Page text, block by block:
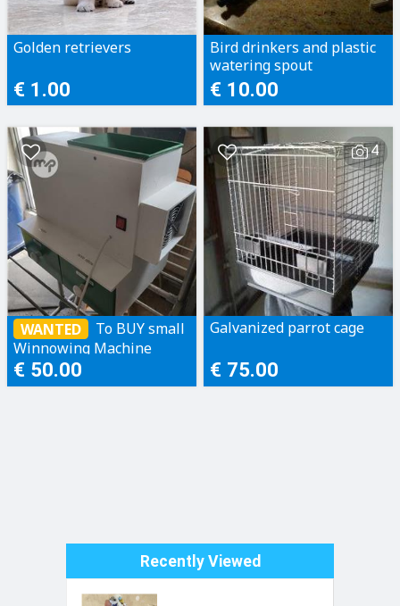
Golden retrievers
€ 1.00
Bird drinkers and plastic
watering spout
€ 10.00
WANTED
To BUY small
Winnowing Machine
[seed cleaner machine]
€ 50.00
4
Galvanized parrot cage
€ 75.00
Recently Viewed